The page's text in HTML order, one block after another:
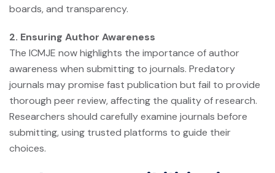
boards, and transparency.
2. Ensuring Author Awareness
The ICMJE now highlights the importance of author
awareness when submitting to journals. Predatory
journals may promise fast publication but fail to provide
thorough peer review, affecting the quality of research.
Researchers should carefully examine journals before
submitting, using trusted platforms to guide their
choices.